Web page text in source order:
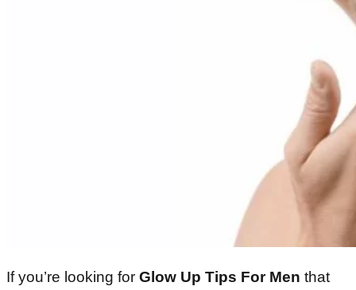
If you’re looking for Glow Up Tips For Men that